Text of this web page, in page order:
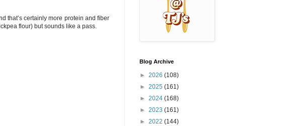
that’s certainly more protein and fiber
flour) but sounds like a pass.
Blog Archive
► 2026 (108)
► 2025 (161)
► 2024 (168)
► 2023 (161)
► 2022 (144)